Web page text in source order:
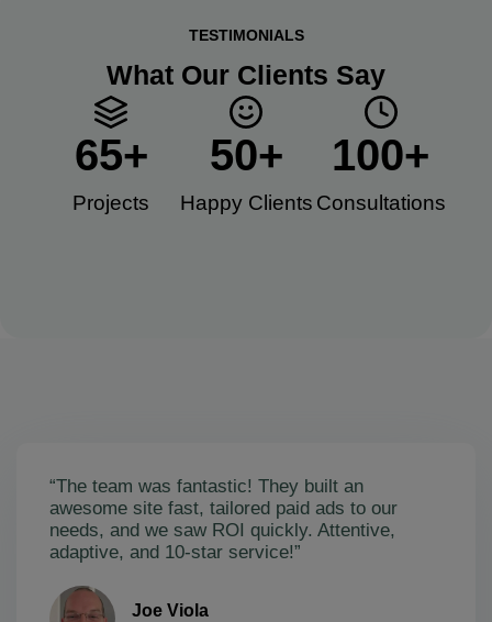
TESTIMONIALS
What Our Clients Say
Projects
65+
Happy Clients​
50+
Consultations​
100+
“The team was fantastic! They built an
awesome site fast, tailored paid ads to our
needs, and we saw ROI quickly. Attentive,
adaptive, and 10-star service!”
Joe Viola